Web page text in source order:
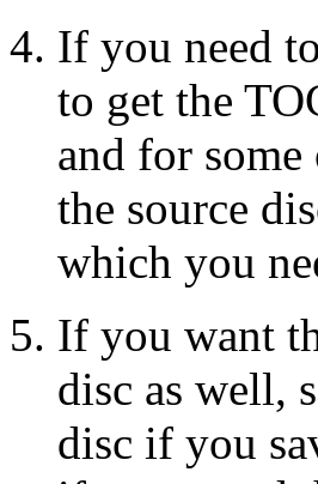
If you need
to get the
and for
the source
which you
If you want
disc as well,
disc if you